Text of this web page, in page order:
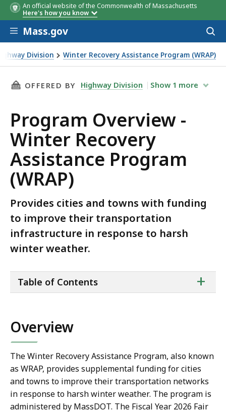
An official website of the Commonwealth of Massachusetts
Here's how you know
Skip to main content
Mass.gov
Division Winter Recovery Assistance Program (WRAP)
(WRAP)
THIS PAGE, PROGRAM OVERVIEW - WINTER
OFFERED BY Highway Division Show 1 more
Program Overview -
Winter Recovery
Assistance Program
(WRAP)
Provides cities and towns with funding
to improve their transportation
infrastructure in response to harsh
winter weather.
of
+
Table of Contents
Overview
The Winter Recovery Assistance Program, also known
as WRAP, provides supplemental funding for cities
and towns to improve their transportation networks
in response to harsh winter weather. The program is
administered by MassDOT. The Fiscal Year 2026 Fair